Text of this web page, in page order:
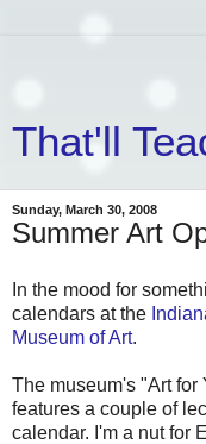
That'll
Sunday, March 30, 2008
Summer Art
In the mood for
calendars at the
Museum of Art.
The museum's "Art for
features a couple of
calendar. I'm a nut for